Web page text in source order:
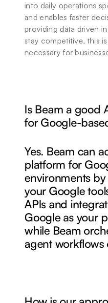
into daily operations
and enables faster
providing data driven
stay competitive, this
necessary for
Is Beam a good
for Google-
Yes. Beam can
platform for
environments
your Google
APIs and
Google as your
while Beam
agent workflows